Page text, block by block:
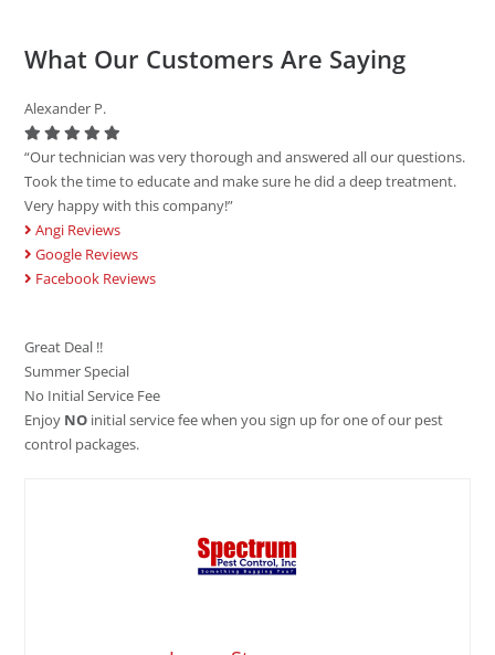
What Our Customers Are Saying
Alexander P.
“Our technician was very thorough and answered all our questions.
Took the time to educate and make sure he did a deep treatment.
Very happy with this company!”
Angi Reviews
Google Reviews
Facebook Reviews
Great Deal !!
Summer Special
No Initial Service Fee
Enjoy NO initial service fee when you sign up for one of our pest
control packages.